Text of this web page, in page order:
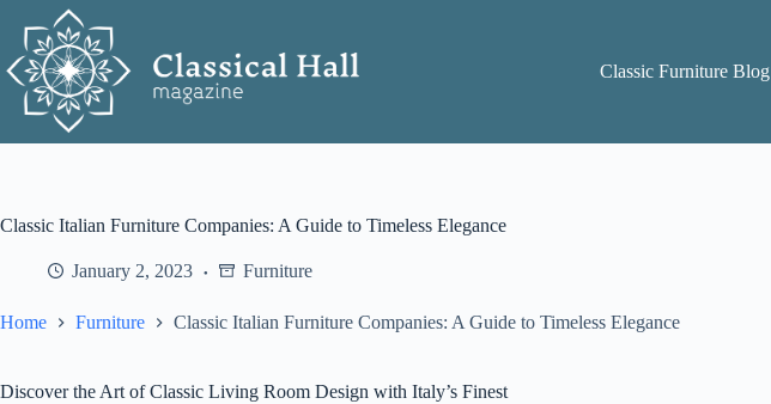
content
Classic Furniture Blog
Classic Italian Furniture Companies: A Guide to Timeless Elegance
January 2, 2023 Furniture
Home Furniture Classic Italian Furniture Companies: A Guide to Timeless Elegance
Discover the Art of Classic Living Room Design with Italy’s Finest